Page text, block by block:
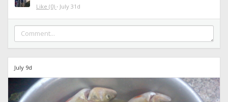
Like (0) · July 31d
July 9d